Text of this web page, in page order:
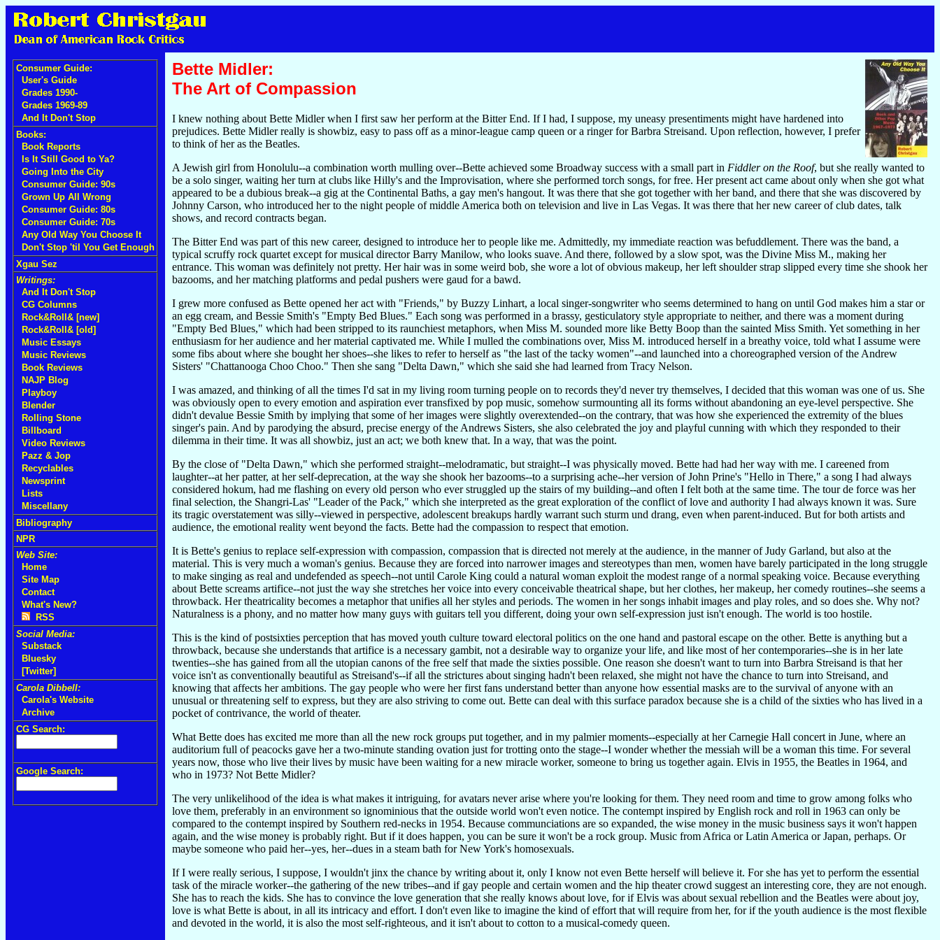
Consumer Guide:
User's Guide
Grades 1990-
Grades 1969-89
And It Don't Stop
Books:
Book Reports
Is It Still Good to Ya?
Going Into the City
Consumer Guide: 90s
Grown Up All Wrong
Consumer Guide: 80s
Consumer Guide: 70s
Any Old Way You Choose It
Don't Stop 'til You Get Enough
Xgau Sez
Writings:
And It Don't Stop
CG Columns
Rock&Roll& [new]
Rock&Roll& [old]
Music Essays
Music Reviews
Book Reviews
NAJP Blog
Playboy
Blender
Rolling Stone
Billboard
Video Reviews
Pazz & Jop
Recyclables
Newsprint
Lists
Miscellany
Bibliography
NPR
Web Site:
Home
Site Map
Contact
What's New?
RSS
Social Media:
Substack
Bluesky
[Twitter]
Carola Dibbell:
Carola's Website
Archive
CG Search:
Google Search:
Bette Midler:
The Art of Compassion
I knew nothing about Bette Midler when I first saw her perform at the Bitter End. If I had, I suppose, my uneasy presentiments might have hardened into
prejudices. Bette Midler really is showbiz, easy to pass off as a minor-league camp queen or a ringer for Barbra Streisand. Upon reflection, however, I prefer
to think of her as the Beatles.
A Jewish girl from Honolulu--a combination worth mulling over--Bette achieved some Broadway success with a small part in Fiddler on the Roof, but she really wanted to
be a solo singer, waiting her turn at clubs like Hilly's and the Improvisation, where she performed torch songs, for free. Her present act came about only when she got what
appeared to be a dubious break--a gig at the Continental Baths, a gay men's hangout. It was there that she got together with her band, and there that she was discovered by
Johnny Carson, who introduced her to the night people of middle America both on television and live in Las Vegas. It was there that her new career of club dates, talk
shows, and record contracts began.
The Bitter End was part of this new career, designed to introduce her to people like me. Admittedly, my immediate reaction was befuddlement. There was the band, a
typical scruffy rock quartet except for musical director Barry Manilow, who looks suave. And there, followed by a slow spot, was the Divine Miss M., making her
entrance. This woman was definitely not pretty. Her hair was in some weird bob, she wore a lot of obvious makeup, her left shoulder strap slipped every time she shook her
bazooms, and her matching platforms and pedal pushers were gaud for a bawd.
I grew more confused as Bette opened her act with "Friends," by Buzzy Linhart, a local singer-songwriter who seems determined to hang on until God makes him a star or
an egg cream, and Bessie Smith's "Empty Bed Blues." Each song was performed in a brassy, gesticulatory style appropriate to neither, and there was a moment during
"Empty Bed Blues," which had been stripped to its raunchiest metaphors, when Miss M. sounded more like Betty Boop than the sainted Miss Smith. Yet something in her
enthusiasm for her audience and her material captivated me. While I mulled the combinations over, Miss M. introduced herself in a breathy voice, told what I assume were
some fibs about where she bought her shoes--she likes to refer to herself as "the last of the tacky women"--and launched into a choreographed version of the Andrew
Sisters' "Chattanooga Choo Choo." Then she sang "Delta Dawn," which she said she had learned from Tracy Nelson.
I was amazed, and thinking of all the times I'd sat in my living room turning people on to records they'd never try themselves, I decided that this woman was one of us. She
was obviously open to every emotion and aspiration ever transfixed by pop music, somehow surmounting all its forms without abandoning an eye-level perspective. She
didn't devalue Bessie Smith by implying that some of her images were slightly overextended--on the contrary, that was how she experienced the extremity of the blues
singer's pain. And by parodying the absurd, precise energy of the Andrews Sisters, she also celebrated the joy and playful cunning with which they responded to their
dilemma in their time. It was all showbiz, just an act; we both knew that. In a way, that was the point.
By the close of "Delta Dawn," which she performed straight--melodramatic, but straight--I was physically moved. Bette had had her way with me. I careened from
laughter--at her patter, at her self-deprecation, at the way she shook her bazooms--to a surprising ache--her version of John Prine's "Hello in There," a song I had always
considered hokum, had me flashing on every old person who ever struggled up the stairs of my building--and often I felt both at the same time. The tour de force was her
final selection, the Shangri-Las' "Leader of the Pack," which she interpreted as the great exploration of the conflict of love and authority I had always known it was. Sure
its tragic overstatement was silly--viewed in perspective, adolescent breakups hardly warrant such sturm und drang, even when parent-induced. But for both artists and
audience, the emotional reality went beyond the facts. Bette had the compassion to respect that emotion.
It is Bette's genius to replace self-expression with compassion, compassion that is directed not merely at the audience, in the manner of Judy Garland, but also at the
material. This is very much a woman's genius. Because they are forced into narrower images and stereotypes than men, women have barely participated in the long struggle
to make singing as real and undefended as speech--not until Carole King could a natural woman exploit the modest range of a normal speaking voice. Because everything
about Bette screams artifice--not just the way she stretches her voice into every conceivable theatrical shape, but her clothes, her makeup, her comedy routines--she seems a
throwback. Her theatricality becomes a metaphor that unifies all her styles and periods. The women in her songs inhabit images and play roles, and so does she. Why not?
Naturalness is a phony, and no matter how many guys with guitars tell you different, doing your own self-expression just isn't enough. The world is too hostile.
This is the kind of postsixties perception that has moved youth culture toward electoral politics on the one hand and pastoral escape on the other. Bette is anything but a
throwback, because she understands that artifice is a necessary gambit, not a desirable way to organize your life, and like most of her contemporaries--she is in her late
twenties--she has gained from all the utopian canons of the free self that made the sixties possible. One reason she doesn't want to turn into Barbra Streisand is that her
voice isn't as conventionally beautiful as Streisand's--if all the strictures about singing hadn't been relaxed, she might not have the chance to turn into Streisand, and
knowing that affects her ambitions. The gay people who were her first fans understand better than anyone how essential masks are to the survival of anyone with an
unusual or threatening self to express, but they are also striving to come out. Bette can deal with this surface paradox because she is a child of the sixties who has lived in a
pocket of contrivance, the world of theater.
What Bette does has excited me more than all the new rock groups put together, and in my palmier moments--especially at her Carnegie Hall concert in June, where an
auditorium full of peacocks gave her a two-minute standing ovation just for trotting onto the stage--I wonder whether the messiah will be a woman this time. For several
years now, those who live their lives by music have been waiting for a new miracle worker, someone to bring us together again. Elvis in 1955, the Beatles in 1964, and
who in 1973? Not Bette Midler?
The very unlikelihood of the idea is what makes it intriguing, for avatars never arise where you're looking for them. They need room and time to grow among folks who
love them, preferably in an environment so ignominious that the outside world won't even notice. The contempt inspired by English rock and roll in 1963 can only be
compared to the contempt inspired by Southern red-necks in 1954. Because communciations are so expanded, the wise money in the music business says it won't happen
again, and the wise money is probably right. But if it does happen, you can be sure it won't be a rock group. Music from Africa or Latin America or Japan, perhaps. Or
maybe someone who paid her--yes, her--dues in a steam bath for New York's homosexuals.
If I were really serious, I suppose, I wouldn't jinx the chance by writing about it, only I know not even Bette herself will believe it. For she has yet to perform the essential
task of the miracle worker--the gathering of the new tribes--and if gay people and certain women and the hip theater crowd suggest an interesting core, they are not enough.
She has to reach the kids. She has to convince the love generation that she really knows about love, for if Elvis was about sexual rebellion and the Beatles were about joy,
love is what Bette is about, in all its intricacy and effort. I don't even like to imagine the kind of effort that will require from her, for if the youth audience is the most flexible
and devoted in the world, it is also the most self-righteous, and it isn't about to cotton to a musical-comedy queen.